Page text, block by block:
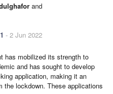
and
- 2 Jun 2022
has mobilized its strength to
and has sought to develop
application, making it an
the lockdown. These applications